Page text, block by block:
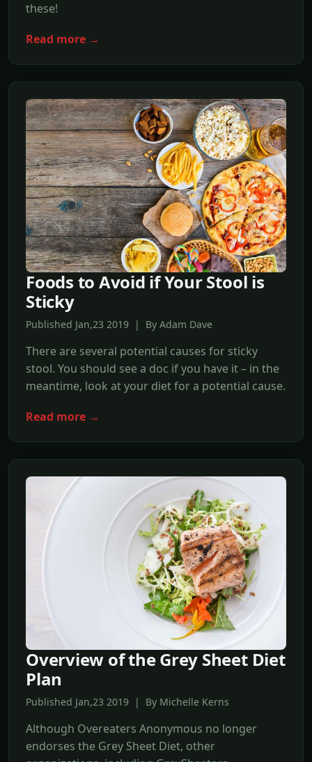
these!
Read more →
Foods to Avoid if Your Stool is
Sticky
Published Jan,23 2019 | By Adam Dave
There are several potential causes for sticky
stool. You should see a doc if you have it – in the
meantime, look at your diet for a potential cause.
Read more →
Overview of the Grey Sheet Diet
Plan
Published Jan,23 2019 | By Michelle Kerns
Although Overeaters Anonymous no longer
endorses the Grey Sheet Diet, other